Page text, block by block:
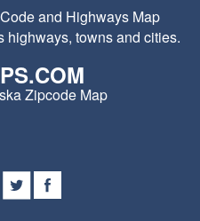
and Highways Map
towns and cities.
Zipcode Map